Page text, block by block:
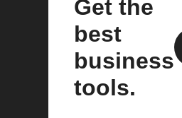
Get the
best
business
tools.